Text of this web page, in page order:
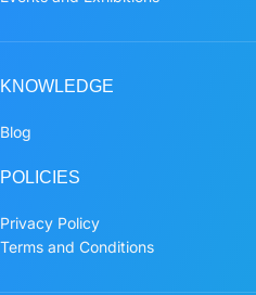
KNOWLEDGE
Blog
POLICIES
Privacy Policy
Terms and Conditions